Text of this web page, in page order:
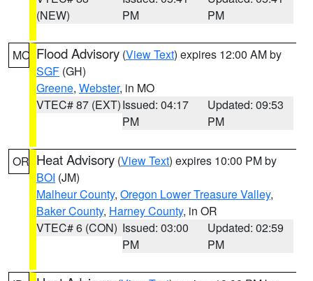
(NEW)
PM
PM
MO Flood Advisory (View Text) expires 12:00 AM by
SGF (GH)
Greene, Webster, in MO
VTEC# 87 (EXT)Issued: 04:17
PM
Updated: 09:53
PM
OR Heat Advisory (View Text) expires 10:00 PM by
BOI (JM)
Malheur County, Oregon Lower Treasure Valley,
Baker County, Harney County, in OR
VTEC# 6 (CON) Issued: 03:00
PM
Updated: 02:59
PM